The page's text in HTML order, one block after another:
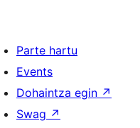
Parte hartu
Events
Dohaintza egin ↗
Swag ↗